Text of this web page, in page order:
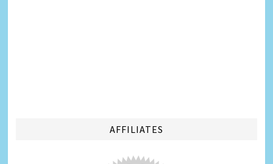
AFFILIATES